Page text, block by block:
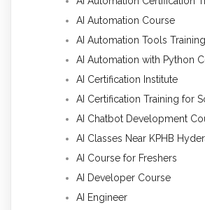
AI Automation Course
AI Automation Tools
AI Automation with Python
AI Certification Institute
AI Certification Training for
AI Chatbot Development
AI Classes Near KPHB
AI Course for Freshers
AI Developer Course
AI Engineer